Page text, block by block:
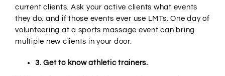
current clients. Ask your active clients what events
they do. and if those events ever use LMTs. One day of
volunteering at a sports massage event can bring
multiple new clients in your door.
3. Get to know athletic trainers.